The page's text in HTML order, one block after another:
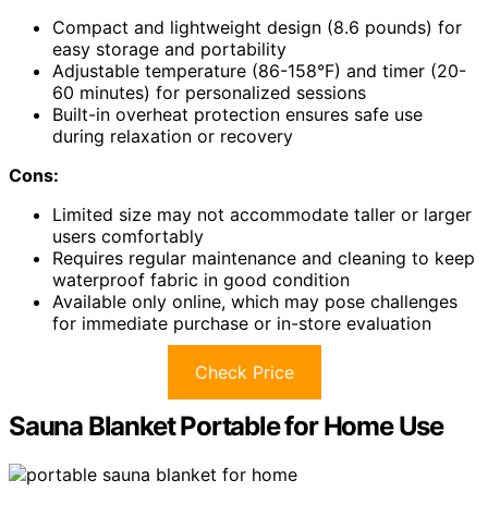
Compact and lightweight design (8.6 pounds) for
easy storage and portability
Adjustable temperature (86-158°F) and timer (20-
60 minutes) for personalized sessions
Built-in overheat protection ensures safe use
during relaxation or recovery
Cons:
Limited size may not accommodate taller or larger
users comfortably
Requires regular maintenance and cleaning to keep
waterproof fabric in good condition
Available only online, which may pose challenges
for immediate purchase or in-store evaluation
Check Price
Sauna Blanket Portable for Home Use